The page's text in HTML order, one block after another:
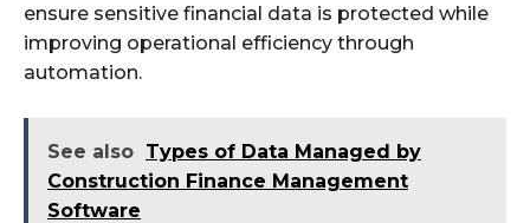
ensure sensitive financial data is protected while
improving operational efficiency through
automation.
See also Types of Data Managed by
Construction Finance Management
Software